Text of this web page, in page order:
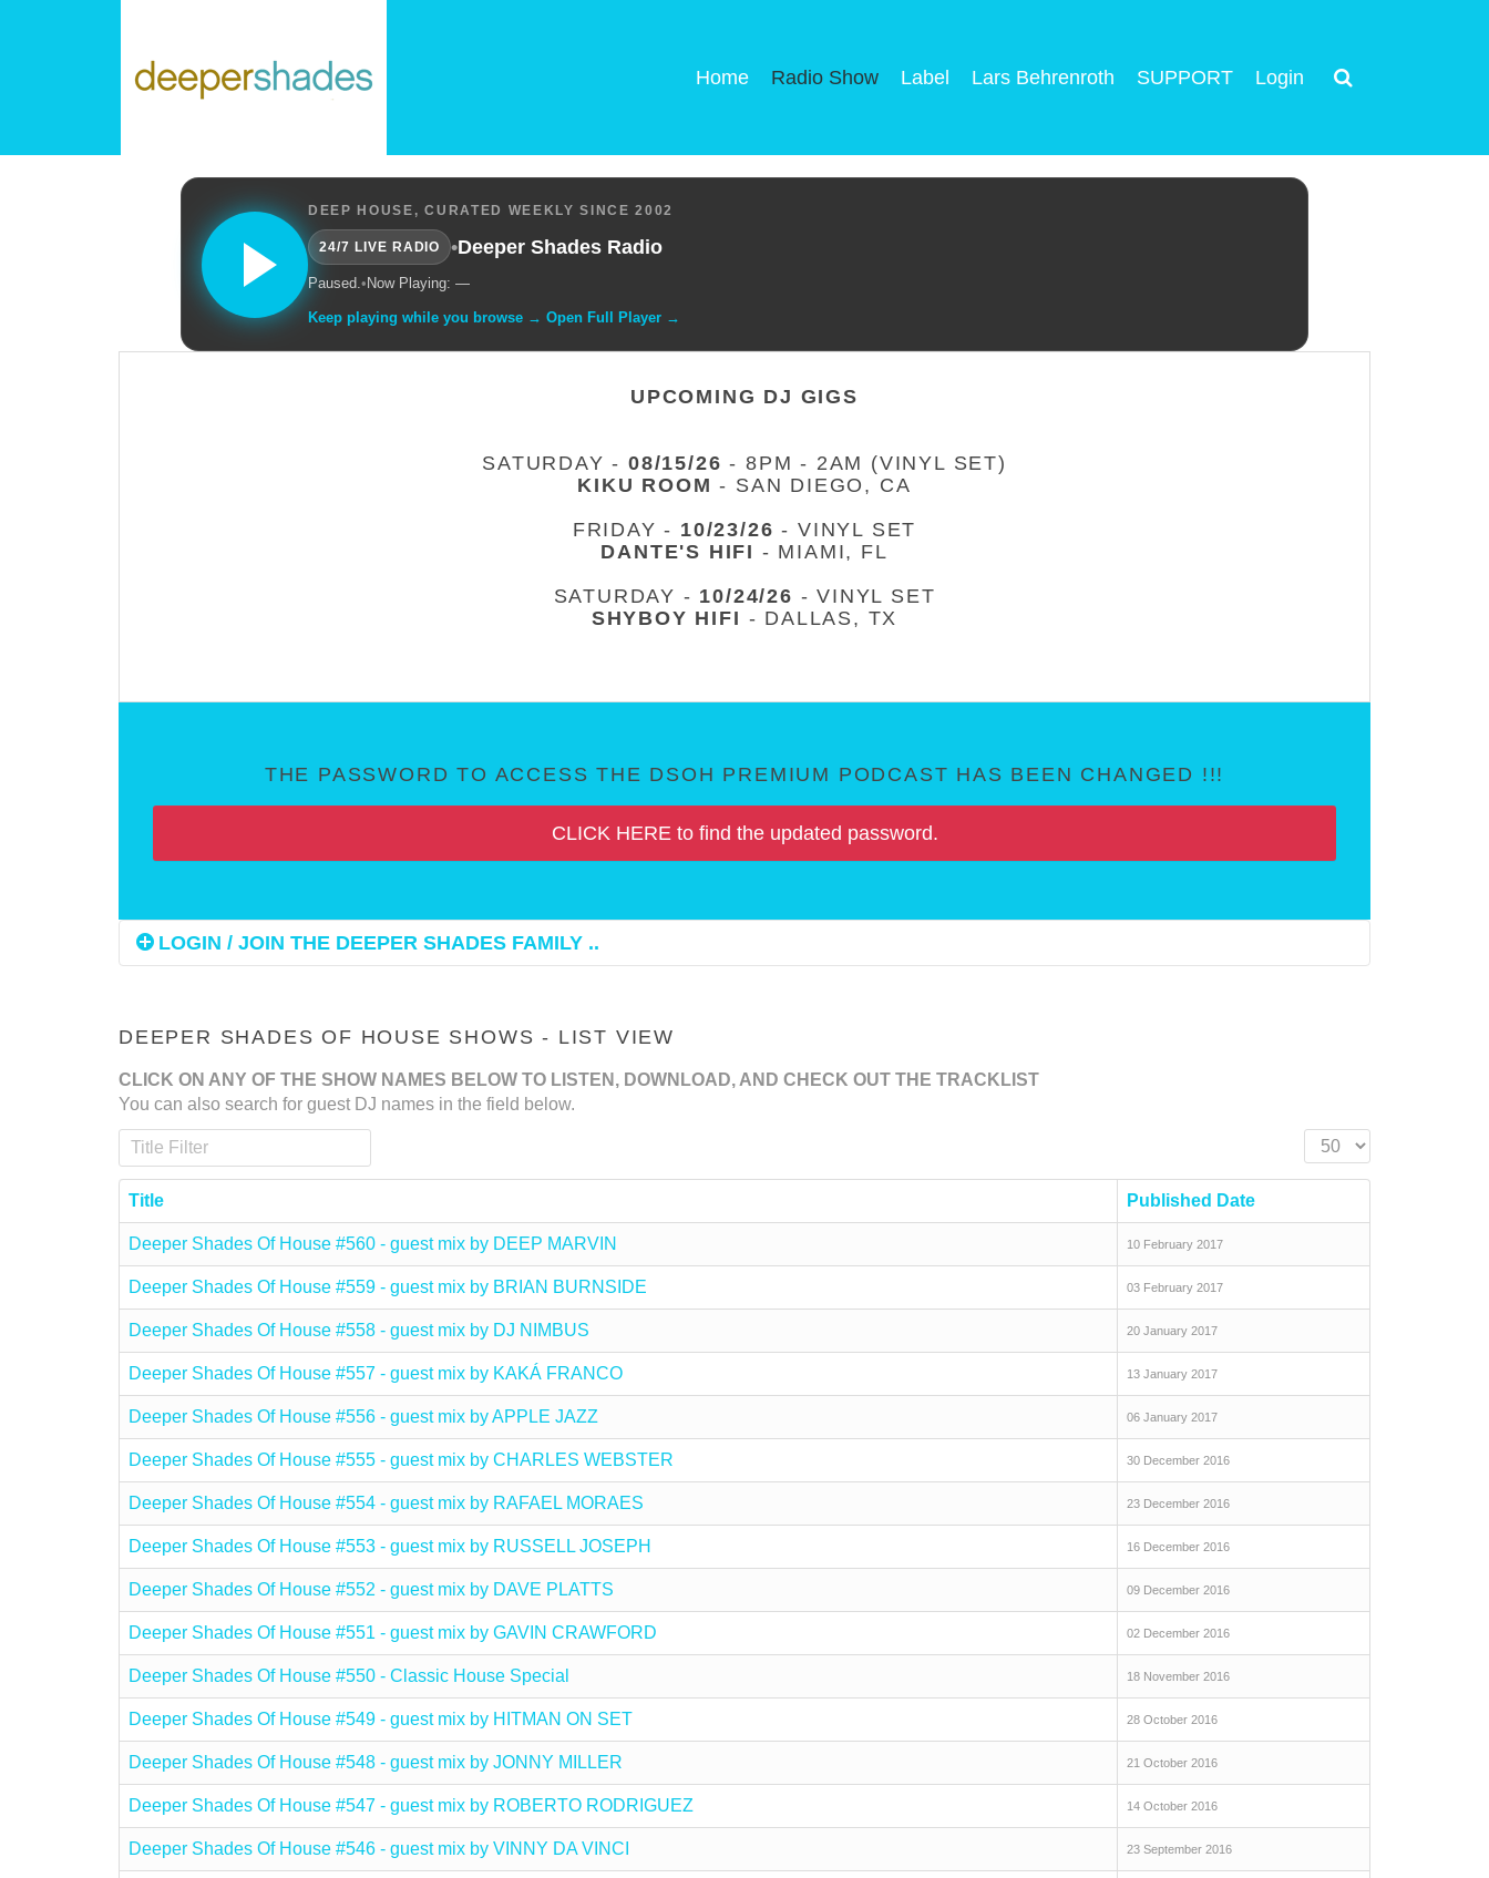
Home Radio Show Label Lars Behrenroth SUPPORT Login
DEEP HOUSE, CURATED WEEKLY SINCE 2002
24/7 LIVE RADIO •Deeper Shades Radio
Paused.• Now Playing: —
Keep playing while you browse → Open Full Player →
UPCOMING DJ GIGS
SATURDAY -08/15/26 - 8PM - 2AM (VINYL SET)
KIKU ROOM - SAN DIEGO, CA
FRIDAY - 10/23/26 - VINYL SET
DANTE'S HIFI - MIAMI, FL
SATURDAY - 10/24/26 - VINYL SET
SHYBOY HIFI - DALLAS, TX
THE PASSWORD TO ACCESS THE DSOH PREMIUM PODCAST HAS BEEN CHANGED !!!
CLICK HERE to find the updated password.
LOGIN / JOIN THE DEEPER SHADES FAMILY ..
DEEPER SHADES OF HOUSE SHOWS - LIST VIEW
CLICK ON ANY OF THE SHOW NAMES BELOW TO LISTEN, DOWNLOAD, AND CHECK OUT THE TRACKLIST
You can also search for guest DJ names in the field below.
Title Filter
Display #
Title Published Date
Deeper Shades Of House #560 - guest mix by DEEP MARVIN 10 February 2017
Deeper Shades Of House #559 - guest mix by BRIAN BURNSIDE 03 February 2017
Deeper Shades Of House #558 - guest mix by DJ NIMBUS 20 January 2017
Deeper Shades Of House #557 - guest mix by KAKÁ FRANCO 13 January 2017
Deeper Shades Of House #556 - guest mix by APPLE JAZZ 06 January 2017
Deeper Shades Of House #555 - guest mix by CHARLES WEBSTER 30 December 2016
Deeper Shades Of House #554 - guest mix by RAFAEL MORAES 23 December 2016
Deeper Shades Of House #553 - guest mix by RUSSELL JOSEPH 16 December 2016
Deeper Shades Of House #552 - guest mix by DAVE PLATTS 09 December 2016
Deeper Shades Of House #551 - guest mix by GAVIN CRAWFORD 02 December 2016
Deeper Shades Of House #550 - Classic House Special 18 November 2016
Deeper Shades Of House #549 - guest mix by HITMAN ON SET 28 October 2016
Deeper Shades Of House #548 - guest mix by JONNY MILLER 21 October 2016
Deeper Shades Of House #547 - guest mix by ROBERTO RODRIGUEZ 14 October 2016
Deeper Shades Of House #546 - guest mix by VINNY DA VINCI 23 September 2016